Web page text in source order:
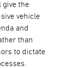
the
vehicle
and
than
to dictate